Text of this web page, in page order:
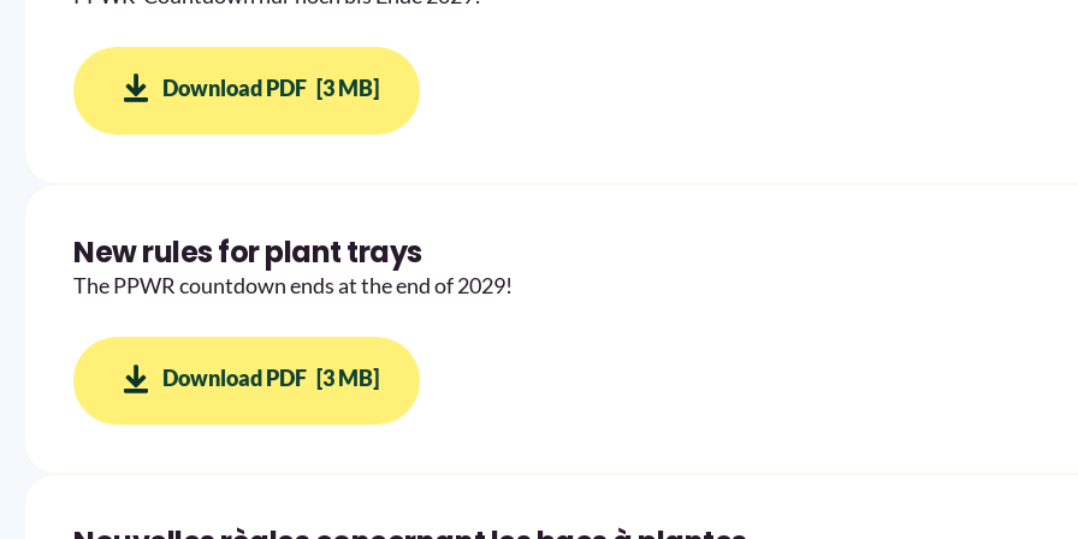
Download PDF [3 MB]
New rules for plant trays
The PPWR countdown ends at the end of 2029!
Download PDF [3 MB]